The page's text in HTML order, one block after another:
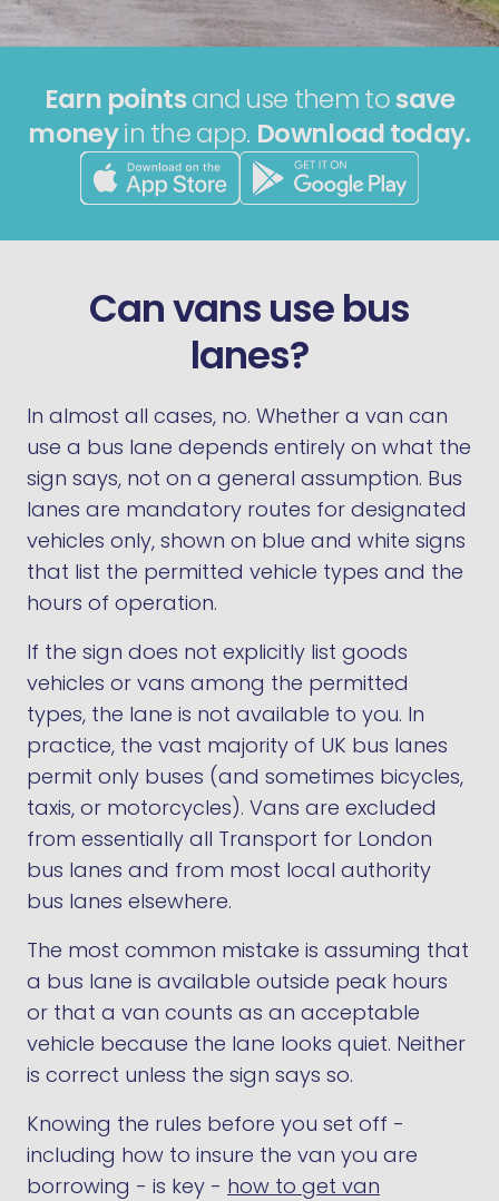
Earn pointsand use them tosave
moneyin the app. Download today.
Can vans use bus
lanes?
In almost all cases, no. Whether a van can
use a bus lane depends entirely on what the
sign says, not on a general assumption. Bus
lanes are mandatory routes for designated
vehicles only, shown on blue and white signs
that list the permitted vehicle types and the
hours of operation.
If the sign does not explicitly list goods
vehicles or vans among the permitted
types, the lane is not available to you. In
practice, the vast majority of UK bus lanes
permit only buses (and sometimes bicycles,
taxis, or motorcycles). Vans are excluded
from essentially all Transport for London
bus lanes and from most local authority
bus lanes elsewhere.
The most common mistake is assuming that
a bus lane is available outside peak hours
or that a van counts as an acceptable
vehicle because the lane looks quiet. Neither
is correct unless the sign says so.
Knowing the rules before you set off -
including how to insure the van you are
borrowing - is key - how to get van